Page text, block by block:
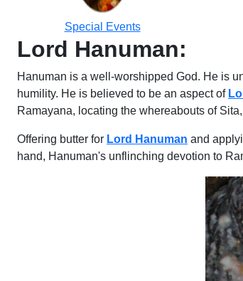
Special Events
Lord Hanuman:
Hanuman is a well-worshipped God. He is
humility. He is believed to be an aspect of
Ramayana, locating the whereabouts of
Offering butter for Lord Hanuman and
hand, Hanuman's unflinching devotion to